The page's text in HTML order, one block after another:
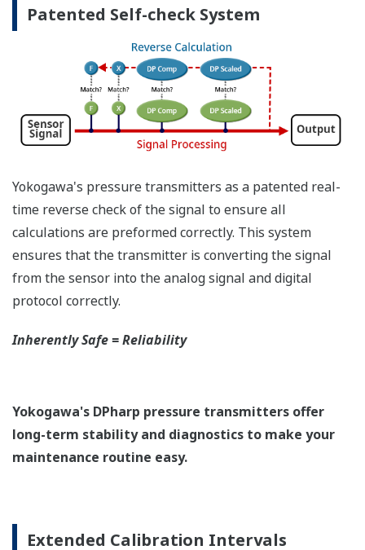
have the time to look for the manuals and go
you need to get the transmitter up and operating
again as quick as possible. Yokogawa's pressure
transmitters have a simple description of the error
code available on the local display. This simple
description may help you correct the problem and
more help, the manual does have a full description
of all codes and suggest corrective actions.
Quicker Maintenance = Less Downtime
Universal Mounting